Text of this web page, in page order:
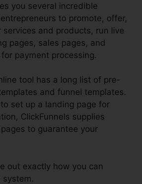
you several incredible
to promote, offer,
services and products, run live
pages, sales pages, and
payment processing.
tool has a long list of pre-
and funnel templates.
set up a landing page for
ClickFunnels supplies
to guarantee your
out exactly how you can